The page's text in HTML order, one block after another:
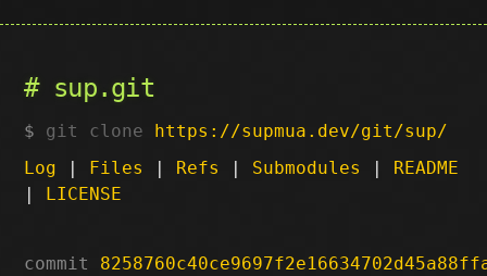
sup.git
git clone https://supmua.dev/git/sup/
Log | Files | Refs | Submodules | README
| LICENSE
commit